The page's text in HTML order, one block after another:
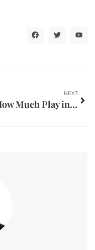
NEXT
How Much Play in Kingpins is Safe in Classic Automobiles?